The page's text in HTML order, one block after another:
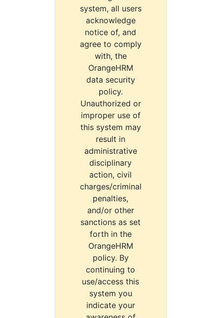
system, all users
acknowledge
notice of, and
agree to comply
with, the
OrangeHRM
data security
policy.
Unauthorized or
improper use of
this system may
result in
administrative
disciplinary
action, civil
charges/criminal
penalties,
and/or other
sanctions as set
forth in the
OrangeHRM
policy. By
continuing to
use/access this
system you
indicate your